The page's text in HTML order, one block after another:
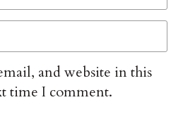
and website in this
time I comment.